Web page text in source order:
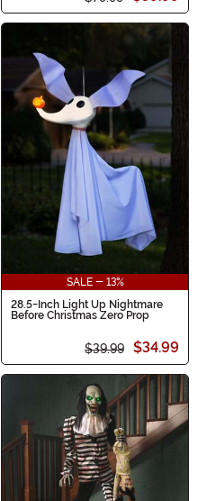
SALE - 13%
28.5-Inch Light Up Nightmare
Before Christmas Zero Prop
$39.99 $34.99